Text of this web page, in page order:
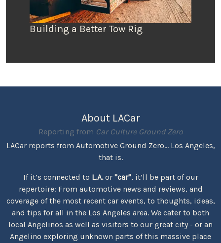
Building a Better Tow Rig
About LACar
Reporting from Car Culture Ground Zero
LACar reports from Automotive Ground Zero... Los Angeles,
that is.
If it’s connected to L.A.or "car", it’ll be part of our
repertoire: From automotive news and reviews, and
coverage of the most recent car events, to thoughts, ideas,
and tips for all in the Los Angeles area. We cater to both
local Angelinos as well as visitors to our great city - or an
Angelino exploring unknown parts of this massive place